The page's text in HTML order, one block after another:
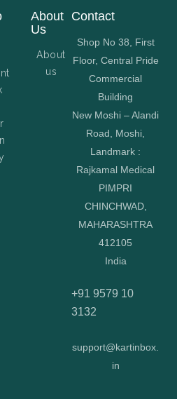
About
Us
About
us
Contact
Shop No 38, First
Floor, Central Pride
Commercial
Building
New Moshi – Alandi
Road, Moshi,
Landmark :
Rajkamal Medical
PIMPRI
CHINCHWAD,
MAHARASHTRA
412105
India
+91 9579 10
3132
support@kartinbox.
in